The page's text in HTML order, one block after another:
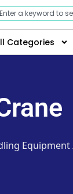
Categories
Equipment